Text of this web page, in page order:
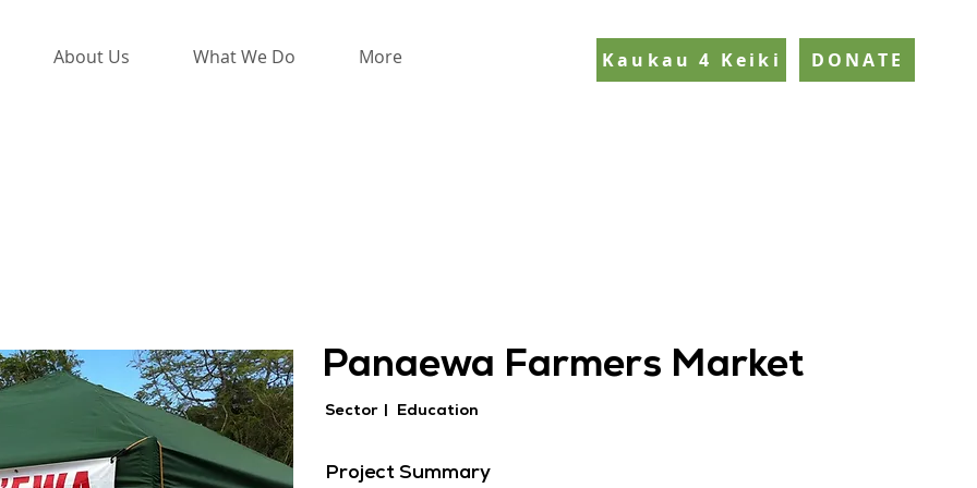
About Us What We Do More Kaukau 4 Keiki DONATE
Panaewa Farmers Market
Sector | Education
Project Summary